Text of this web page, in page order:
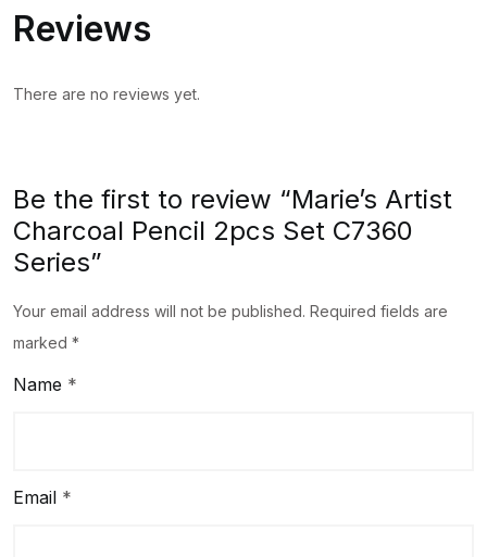
quantity
Reviews
There are no reviews yet.
Be the first to review “Marie’s Artist
Charcoal Pencil 2pcs Set C7360
Series”
Your email address will not be published. Required fields are
marked *
Name *
Email *